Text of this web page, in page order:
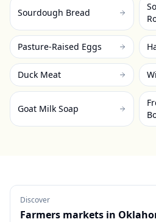
Sourdough Bread
Pasture-Raised Eggs
Duck Meat
Goat Milk Soap
Discover
Farmers markets in